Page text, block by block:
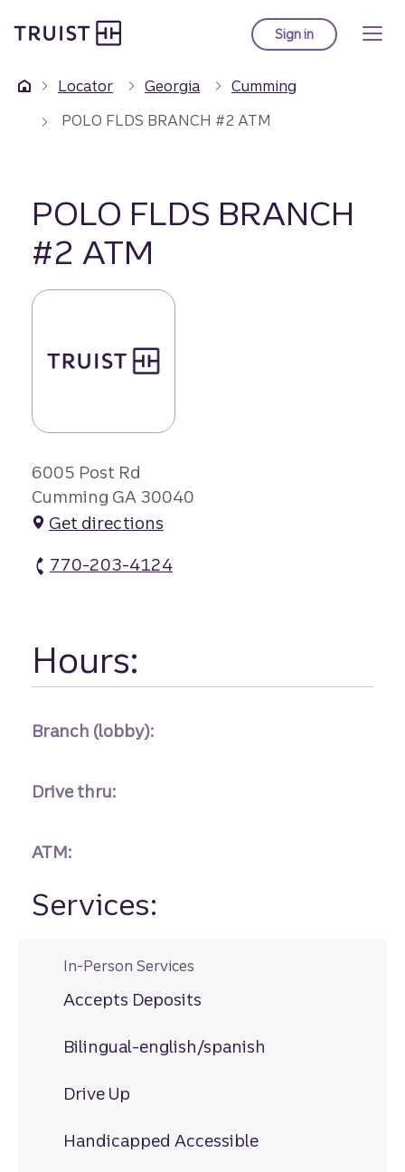
to
content
Sign into Truist online
Locator Georgia
Cumming
POLO FLDS BRANCH #2 ATM
POLO FLDS BRANCH
#2 ATM
6005 Post Rd
Cumming GA 30040
Get directions
770-203-4124
Hours:
Branch (lobby):
Drive thru:
ATM:
Services:
In-Person Services
Accepts Deposits
Bilingual-english/spanish
Drive Up
Handicapped Accessible